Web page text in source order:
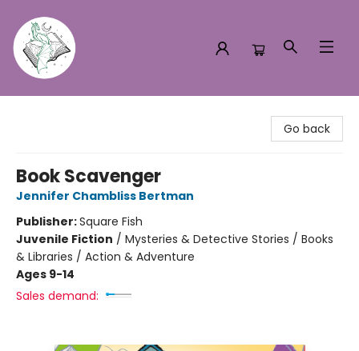
Go back
Book Scavenger
Jennifer Chambliss Bertman
Publisher:Square Fish
Juvenile Fiction / Mysteries & Detective Stories / Books
& Libraries / Action & Adventure
Ages 9-14
Sales demand: